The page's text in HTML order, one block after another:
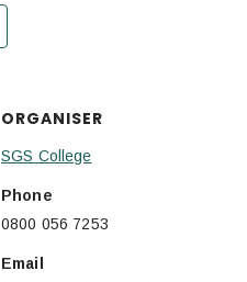
ORGANISER
SGS College
Phone
0800 056 7253
Email